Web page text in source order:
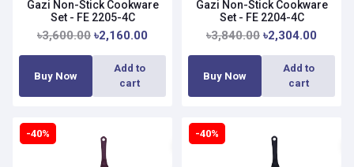
Gazi Non-Stick Cookware
Set - FE 2205-4C
৳3,600.00 ৳2,160.00
Buy Now
Add to
cart
Gazi Non-Stick Cookware
Set - FE 2204-4C
৳3,840.00 ৳2,304.00
Buy Now
Add to
cart
-40% -40%